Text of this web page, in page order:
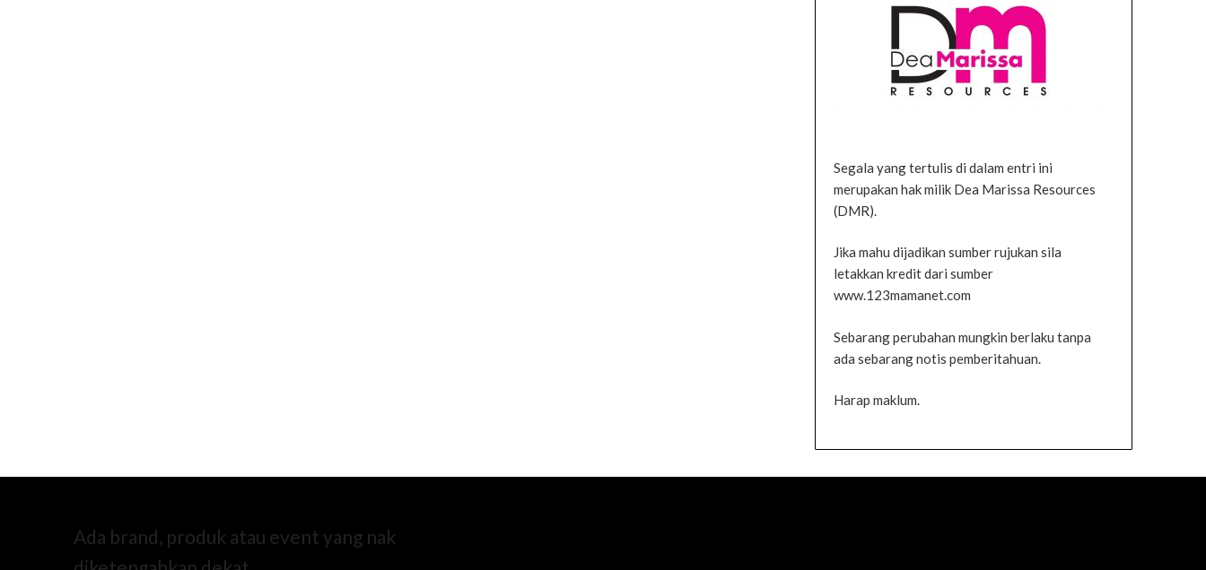
Segala yang tertulis di dalam entri ini
merupakan hak milik Dea Marissa Resources
(DMR).
Jika mahu dijadikan sumber rujukan sila
letakkan kredit dari sumber
www.123mamanet.com
Sebarang perubahan mungkin berlaku tanpa
ada sebarang notis pemberitahuan.
Harap maklum.
Ada brand, produk atau event yang nak